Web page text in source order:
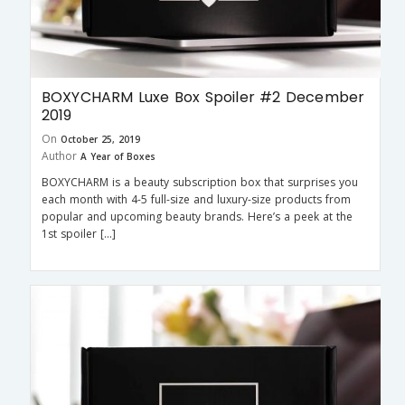
BOXYCHARM Luxe Box Spoiler #2 December
2019
On October 25, 2019
Author A Year of Boxes
BOXYCHARM is a beauty subscription box that surprises you
each month with 4-5 full-size and luxury-size products from
popular and upcoming beauty brands. Here’s a peek at the
1st spoiler […]